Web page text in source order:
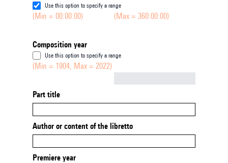
Use this option to specify a range
(Min = 00:00:00) (Max = 360:00:00)
Composition year
Use this option to specify a range
(Min = 1904, Max = 2022)
Part title
Author or content of the libretto
Premiere year